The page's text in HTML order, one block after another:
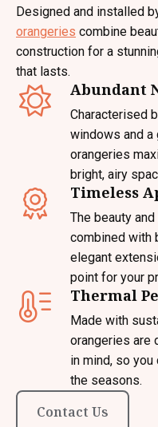
Designed and installed
orangeries combine
construction for a
that lasts.
Abundant
Characterised
windows and a
orangeries
bright, airy
Timeless
The beauty
combined with
elegant
point for your
Thermal
Made with
orangeries are
in mind, so you
the seasons.
Contact Us